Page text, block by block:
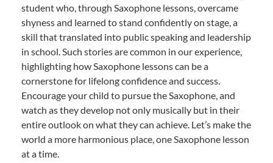
student who, through Saxophone lessons, overcame
shyness and learned to stand confidently on stage, a
skill that translated into public speaking and leadership
in school. Such stories are common in our experience,
highlighting how Saxophone lessons can be a
cornerstone for lifelong confidence and success.
Encourage your child to pursue the Saxophone, and
watch as they develop not only musically but in their
entire outlook on what they can achieve. Let’s make the
world a more harmonious place, one Saxophone lesson
at a time.